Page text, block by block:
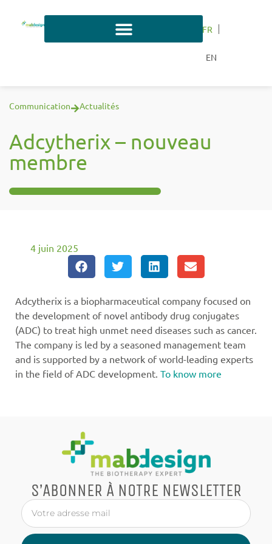
FR
EN
Communication Actualités
Adcytherix – nouveau
membre
4 juin 2025
Adcytherix is a biopharmaceutical company focused on
the development of novel antibody drug conjugates
(ADC) to treat high unmet need diseases such as cancer.
The company is led by a seasoned management team
and is supported by a network of world-leading experts
in the field of ADC development. To know more
S’ABONNER À NOTRE NEWSLETTER